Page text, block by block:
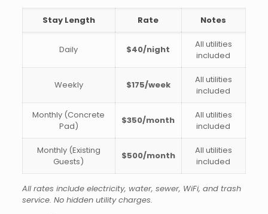
Stay Length Rate Notes
Daily $40/night
All utilities
included
Weekly $175/week
All utilities
included
Monthly (Concrete
Pad)
$350/month
All utilities
included
Monthly (Existing
Guests)
$500/month
All utilities
included
All rates include electricity, water, sewer, WiFi, and trash
service. No hidden utility charges.